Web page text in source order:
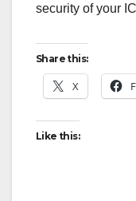
security of your
Share this:
X
Like this: